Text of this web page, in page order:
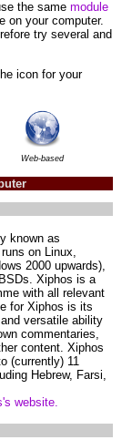
the same module
on your computer.
try several and
icon for your
Web-based
known as
on Linux,
2000 upwards),
Xiphos is a
with all relevant
for Xiphos is its
versatile ability
commentaries,
content. Xiphos
(currently) 11
Hebrew, Farsi,
website.